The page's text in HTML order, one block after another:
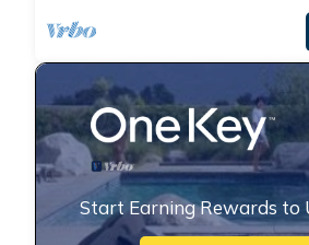
Start Earning Rewards to